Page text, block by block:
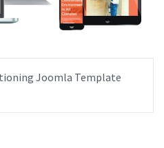
Joomla Template